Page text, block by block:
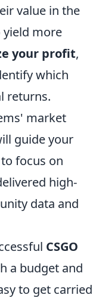
value in the
more
your profit,
which
returns.
market
guide your
focus on
high-
data and
CSGO
a budget and
to get carried